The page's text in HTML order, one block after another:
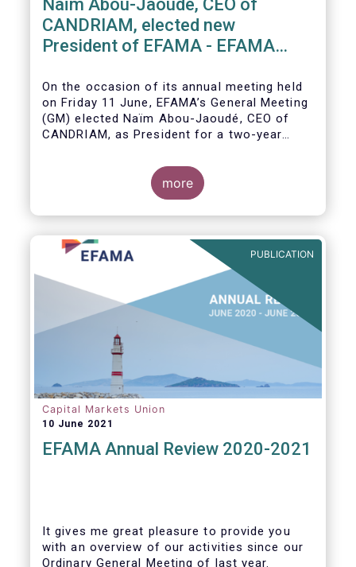
Naïm Abou-Jaoudé, CEO of
CANDRIAM, elected new
President of EFAMA - EFAMA
On the occasion of its annual meeting held
on Friday 11 June, EFAMA’s General Meeting
(GM)electedNaïm Abou-Jaoudé, CEO of
CANDRIAM, as President for a two-year
more
PUBLICATION
Capital Markets Union
10 June 2021
EFAMA Annual Review 2020-2021
It gives me great pleasure to provide you
with an overview of our activities since our
Ordinary General Meeting of last year.